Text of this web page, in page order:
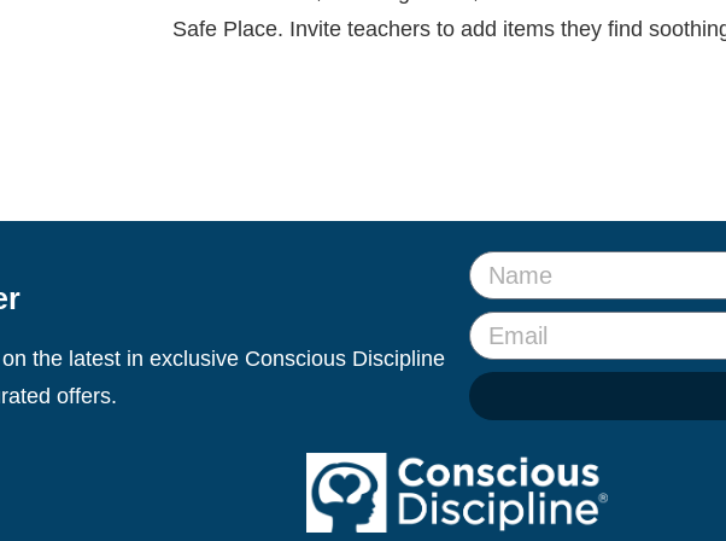
Safe Place. Invite teachers to add items they find
the latest in exclusive Conscious Discipline
offers.